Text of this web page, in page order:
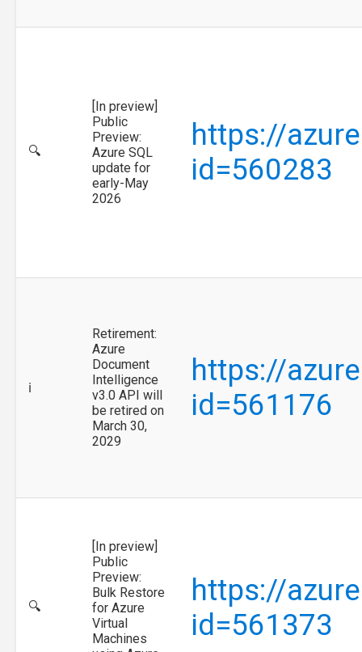
🔍
[In preview]
Public
Preview:
Azure SQL
update for
early-May
2026
https://
id=560283
ℹ️
Retirement:
Azure
Document
Intelligence
v3.0 API will
be retired on
March 30,
2029
https://
id=561176
🔍
[In preview]
Public
Preview:
Bulk Restore
for Azure
Virtual
Machines
https://
id=561373